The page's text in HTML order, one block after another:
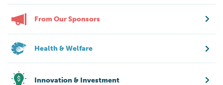
From Our Sponsors
Health & Welfare
Innovation & Investment